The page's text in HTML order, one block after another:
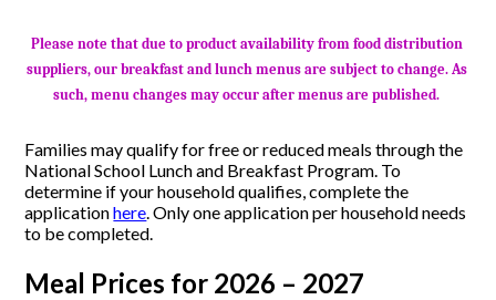
Please note that due to product availability from food distribution
suppliers, our breakfast and lunch menus are subject to change. As
such, menu changes may occur after menus are published.
Families may qualify for free or reduced meals through the
National School Lunch and Breakfast Program. To
determine if your household qualifies, complete the
applicationhere. Only one application per household needs
to be completed.
Meal Prices for 2026 – 2027